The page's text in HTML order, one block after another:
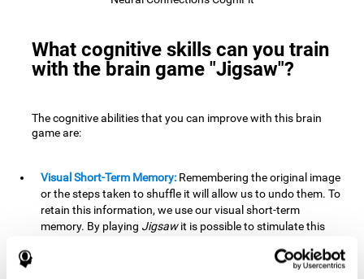
What cognitive skills can you train
with the brain game "Jigsaw"?
The cognitive abilities that you can improve with this brain
game are:
Visual Short-Term Memory: Remembering the original image
or the steps taken to shuffle it will allow us to undo them. To
retain this information, we use our visual short-term
memory. By playing Jigsawit is possible to stimulate this
to retain visual information for a short period of time. We